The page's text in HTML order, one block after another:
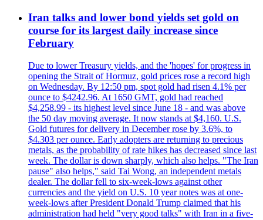
Iran talks and lower bond yields set gold on
course for its largest daily increase since
February
Due to lower Treasury yields, and the 'hopes' for progress in
opening the Strait of Hormuz, gold prices rose a record high
on Wednesday. By 12:50 pm, spot gold had risen 4.1% per
ounce to $4242.96. At 1650 GMT, gold had reached
$4,258.99 - its highest level since June 18 - and was above
the 50 day moving average. It now stands at $4,160. U.S.
Gold futures for delivery in December rose by 3.6%, to
$4.303 per ounce. Early adopters are returning to precious
metals, as the probability of rate hikes has decreased since last
week. The dollar is down sharply, which also helps. "The Iran
pause" also helps," said Tai Wong, an independent metals
dealer. The dollar fell to six-week-lows against other
currencies and the yield on U.S. 10 year notes was at one-
week-lows after President Donald Trump claimed that his
administration had held "very good talks" with Iran in a five-